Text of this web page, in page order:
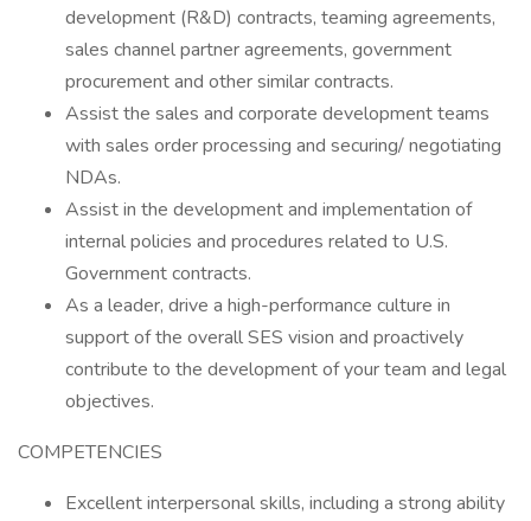
development (R&D) contracts, teaming agreements,
sales channel partner agreements, government
procurement and other similar contracts.
Assist the sales and corporate development teams
with sales order processing and securing/ negotiating
NDAs.
Assist in the development and implementation of
internal policies and procedures related to U.S.
Government contracts.
As a leader, drive a high-performance culture in
support of the overall SES vision and proactively
contribute to the development of your team and legal
objectives.
COMPETENCIES
Excellent interpersonal skills, including a strong ability